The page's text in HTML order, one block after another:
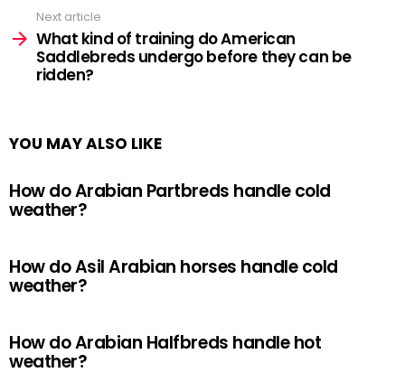
Next article
What kind of training do American
Saddlebreds undergo before they can be
ridden?
YOU MAY ALSO LIKE
How do Arabian Partbreds handle cold
weather?
How do Asil Arabian horses handle cold
weather?
How do Arabian Halfbreds handle hot
weather?